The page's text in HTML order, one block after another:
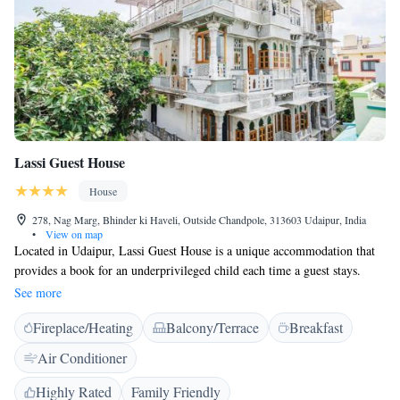
available.
Lassi Guest House
House
278, Nag Marg, Bhinder ki Haveli, Outside Chandpole, 313603 Udaipur, India
•
View on map
Located in Udaipur, Lassi Guest House is a unique accommodation that
provides a book for an underprivileged child each time a guest stays.
Brunch Therapy, the guest house's on-site restaurant, features locally
sourced produce. Free WiFi is available, and a complimentary breakfast
with coffee or chai tea is served daily. A separate seating area and an
electric kettle are provided in each room at Lassi Guest House. The
rooms also have a private bathroom with a sower, hairdryer and free
toiletries. Extras include a desk, bed linen and a fan. Lassi Guest House
See more
Fireplace/Heating Balcony/Terrace
Breakfast
Air Conditioner
Highly Rated
Family Friendly